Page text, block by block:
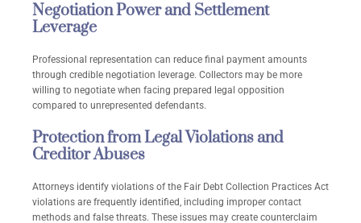
Negotiation Power and Settlement
Leverage
Professional representation can reduce final payment amounts
through credible negotiation leverage. Collectors may be more
willing to negotiate when facing prepared legal opposition
compared to unrepresented defendants.
Protection from Legal Violations and
Creditor Abuses
Attorneys identify violations of the Fair Debt Collection Practices Act
violations are frequently identified, including improper contact
methods and false threats. These issues may create counterclaim